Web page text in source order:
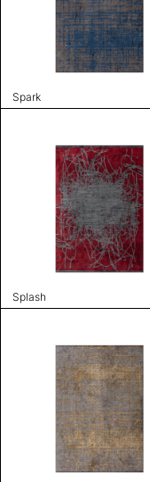
Spark
Splash